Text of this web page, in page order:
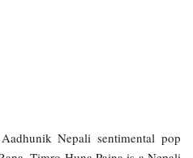
Nepali sentimental pop